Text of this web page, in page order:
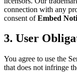
connection with any
consent ofEmbed
3. User
You agree to use the
that does not infringe